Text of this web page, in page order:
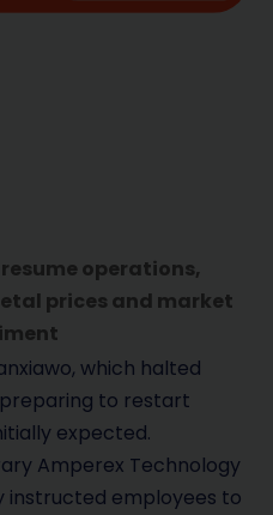
operations,
prices and market
which halted
to restart
expected.
Amperex Technology
instructed employees to